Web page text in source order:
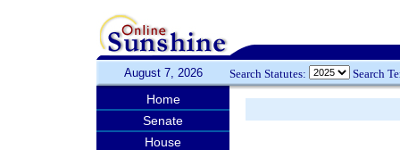
August 7, 2026 Search Statutes: Search
Home
Senate
House